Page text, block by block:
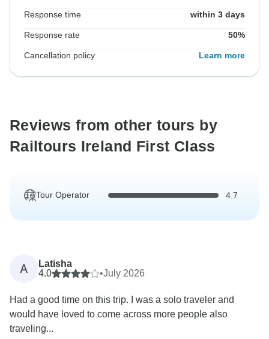
Response time within 3 days
Response rate 50%
Cancellation policy Learn more
Reviews from other tours by
Railtours Ireland First Class
Tour Operator 4.7
A
Latisha
4.0
•July 2026
Had a good time on this trip. I was a solo traveler and
would have loved to come across more people also
traveling...